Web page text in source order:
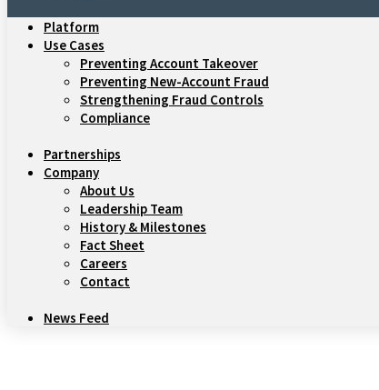
Platform
Use Cases
Preventing Account Takeover
Preventing New-Account Fraud
Strengthening Fraud Controls
Compliance
Partnerships
Company
About Us
Leadership Team
History & Milestones
Fact Sheet
Careers
Contact
News Feed